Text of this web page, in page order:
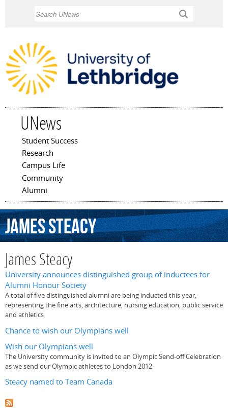
UNews
Main menu
Student Success
Research
Campus Life
Community
Alumni
JamesSteacy
James Steacy
University announces distinguished group of inductees for
Alumni Honour Society
A total of five distinguished alumni are being inducted this year,
representing the fine arts, architecture, nursing education, public service
and athletics
Chance to wish our Olympians well
Wish our Olympians well
The University community is invited to an Olympic Send-off Celebration
as we send our Olympic athletes to London 2012
Steacy named to Team Canada